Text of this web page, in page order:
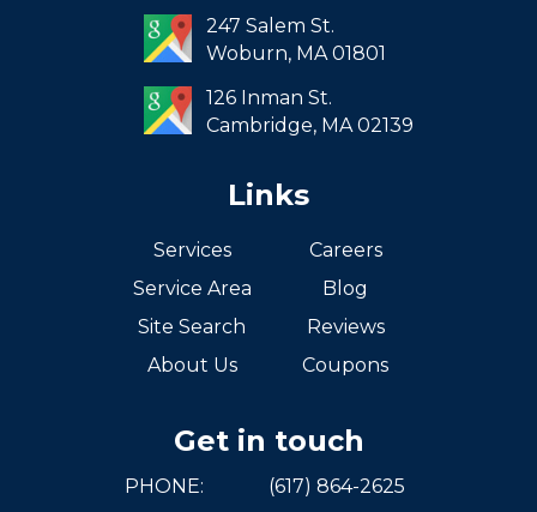
South Boston
West Roxbury
247 Salem St.
Woburn, MA01801
126 Inman St.
Cambridge, MA02139
Links
Services
Service Area
Site Search
About Us
Careers
Blog
Reviews
Coupons
Get in touch
PHONE:
(617) 864-2625